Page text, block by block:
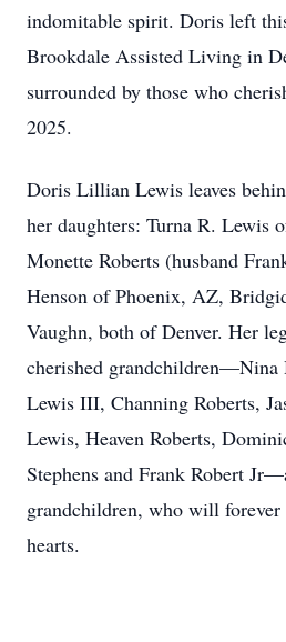
indomitable spirit. Doris left
Brookdale Assisted Living in
surrounded by those who
2025.
Doris Lillian Lewis leaves
her daughters: Turna R. Lewis
Monette Roberts (husband
Henson of Phoenix, AZ,
Vaughn, both of Denver. Her
cherished grandchildren—Nina
Lewis III, Channing Roberts,
Lewis, Heaven Roberts,
Stephens and Frank Robert
grandchildren, who will
hearts.